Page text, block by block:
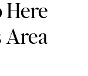
Here
Area